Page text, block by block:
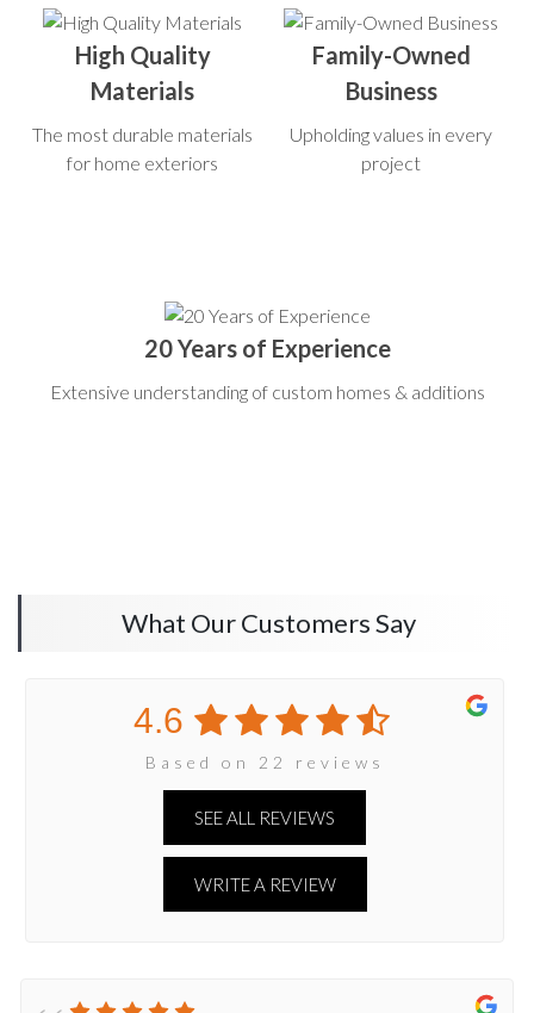
High Quality
Materials
The most durable materials
for home exteriors
Family-Owned
Business
Upholding values in every
project
20 Years of Experience
Extensive understanding of custom homes & additions
What Our Customers Say
4.6
Based on 22 reviews
SEE ALL REVIEWS
WRITE A REVIEW